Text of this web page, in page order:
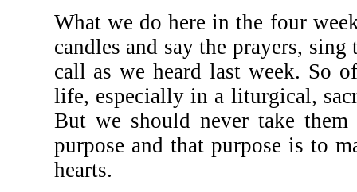
What we do here in the four
candles and say the prayers,
call as we heard last week. So
life, especially in a liturgical,
But we should never take
purpose and that purpose is to
hearts.